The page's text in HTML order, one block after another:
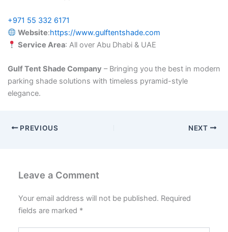
+971 55 332 6171
Website:https://www.gulftentshade.com
Service Area: All over Abu Dhabi & UAE
Gulf Tent Shade Company – Bringing you the best in modern
parking shade solutions with timeless pyramid-style
elegance.
PREVIOUS NEXT
Leave a Comment
Your email address will not be published. Required
fields are marked *